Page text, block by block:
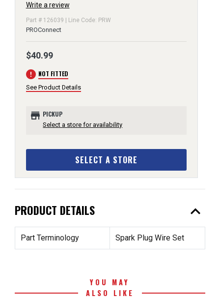
Write a review
Part # 126039 | Line Code: PRW
PROConnect
$40.99
error NOT FITTED
See Product Details
store PICKUP
Select a store for availability
SELECT A STORE
PRODUCT DETAILS expand_less
Part Terminology Spark Plug Wire Set
YOU MAY
ALSO LIKE